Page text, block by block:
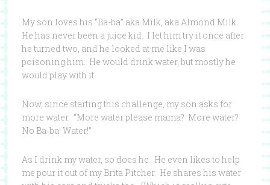
My son loves his “Ba-ba” aka Milk, aka Almond Milk.
He has never been a juice kid. I let him try it once after
he turned two, and he looked at me like I was
poisoning him. He would drink water, but mostly he
would play with it.
Now, since starting this challenge, my son asks for
more water. “More water please mama? More water?
No Ba-ba! Water!”
As I drink my water, so does he. He even likes to help
me pour it out of my Brita Pitcher. He shares his water